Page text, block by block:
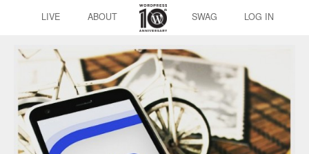
LIVE ABOUT SWAG LOG IN